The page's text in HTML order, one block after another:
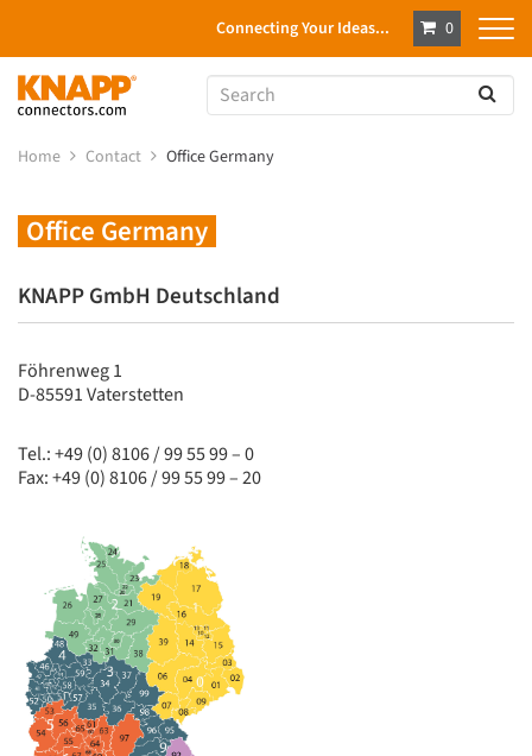
Connecting Your Ideas... 0
Home Contact Office Germany
Office Germany
KNAPP GmbH Deutschland
Föhrenweg 1
D-85591 Vaterstetten
Tel.: +49 (0) 8106 / 99 55 99 – 0
Fax: +49 (0) 8106 / 99 55 99 – 20